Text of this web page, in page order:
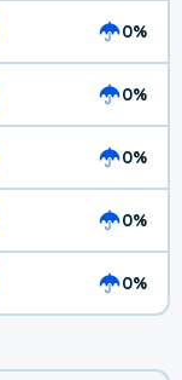
0%
0%
0%
0%
0%